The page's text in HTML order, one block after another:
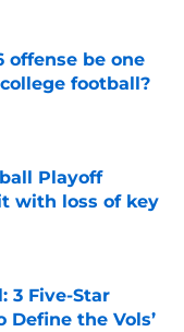
offense be one
football?
Playoff
with loss of key
3 Five-Star
Define the Vols’